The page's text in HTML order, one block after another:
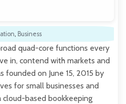
, Business
quad-core functions every
in, contend with markets and
founded on June 15, 2015 by
for small businesses and
cloud-based bookkeeping